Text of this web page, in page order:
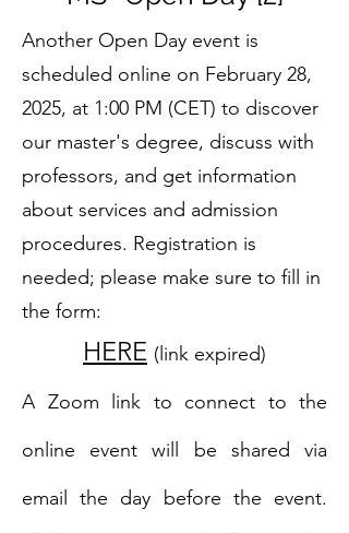
Another Open Day event is
scheduled online on February 28,
2025, at 1:00 PM (CET) to discover
our master's degree, discuss with
professors, and get information
about services and admission
procedures. Registration is
needed; please make sure to fill in
the form:
HERE (link expired)
A Zoom link to connect to the
online event will be shared via
email the day before the event.